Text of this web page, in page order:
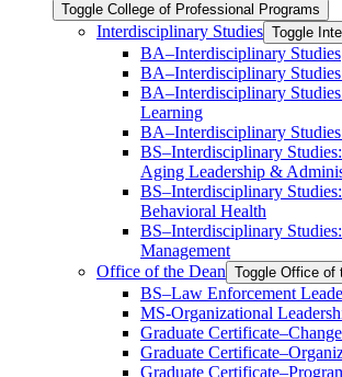
Toggle College of Professional Programs
Interdisciplinary Studies Toggle
BA–Interdisciplinary Studies
BA–Interdisciplinary
BA–Interdisciplinary
Learning
BA–Interdisciplinary
BS–Interdisciplinary
Aging Leadership &​
BS–Interdisciplinary
Behavioral Health
BS–Interdisciplinary
Management
Office of the Dean Toggle Office of
BS–Law Enforcement
MS-​Organizational
Graduate
Graduate
Graduate